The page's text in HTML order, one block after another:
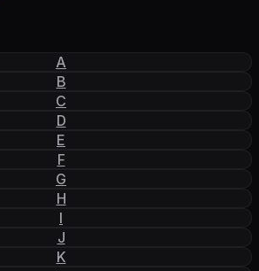
A
B
C
D
E
F
G
H
I
J
K